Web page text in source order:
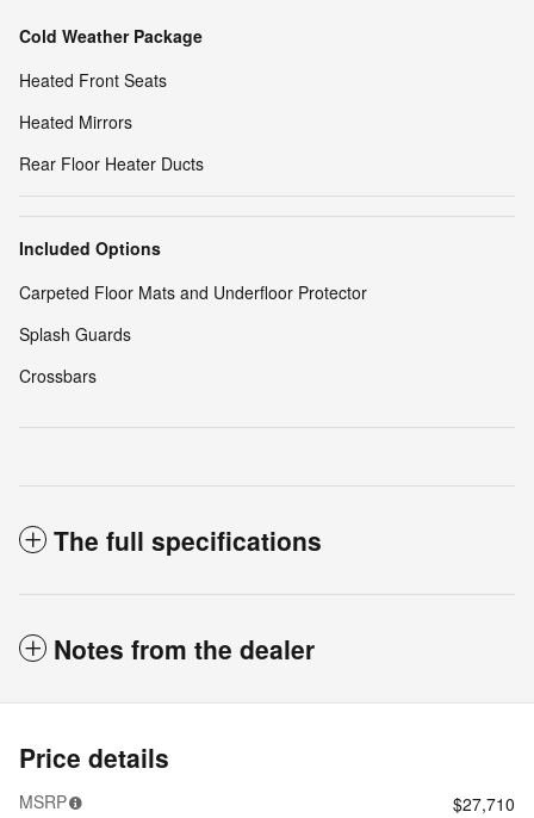
Cold Weather Package
Heated Front Seats
Heated Mirrors
Rear Floor Heater Ducts
Included Options
Carpeted Floor Mats and Underfloor Protector
Splash Guards
Crossbars
The full specifications
Notes from the dealer
Price details
MSRP
$27,710